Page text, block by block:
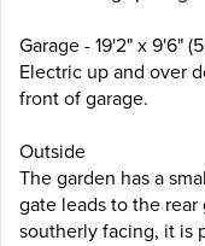
Garage - 19'2" x 9'6"
Electric up and over
front of garage.
Outside
The garden has a
gate leads to the
southerly facing, it is